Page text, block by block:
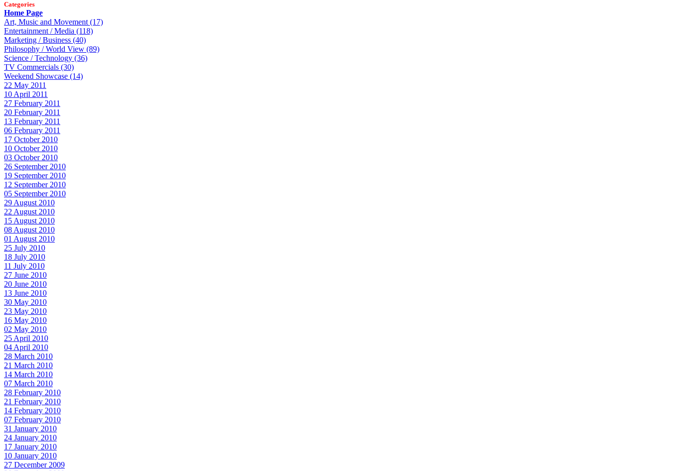
Categories
Home Page
Art, Music and Movement (17)
Entertainment / Media (118)
Marketing / Business (40)
Philosophy / World View (89)
Science / Technology (36)
TV Commercials (30)
Weekend Showcase (14)
22 May 2011
10 April 2011
27 February 2011
20 February 2011
13 February 2011
06 February 2011
17 October 2010
10 October 2010
03 October 2010
26 September 2010
19 September 2010
12 September 2010
05 September 2010
29 August 2010
22 August 2010
15 August 2010
08 August 2010
01 August 2010
25 July 2010
18 July 2010
11 July 2010
27 June 2010
20 June 2010
13 June 2010
30 May 2010
23 May 2010
16 May 2010
02 May 2010
25 April 2010
04 April 2010
28 March 2010
21 March 2010
14 March 2010
07 March 2010
28 February 2010
21 February 2010
14 February 2010
07 February 2010
31 January 2010
24 January 2010
17 January 2010
10 January 2010
27 December 2009